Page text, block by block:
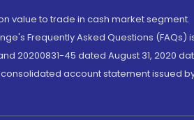
value to trade in cash market segment.
Frequently Asked Questions (FAQs)
20200831-45 dated August 31, 2020
account statement issued by